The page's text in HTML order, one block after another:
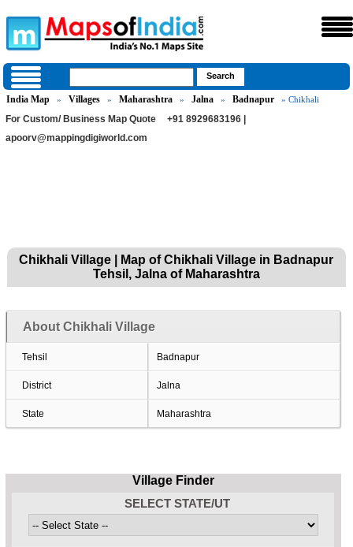
India Map » Villages » Maharashtra » Jalna » Badnapur » Chikhali
For Custom/ Business Map Quote
+91 8929683196 |
apoorv@mappingdigiworld.com
Chikhali Village | Map of Chikhali Village in Badnapur
Tehsil, Jalna of Maharashtra
About Chikhali Village
Tehsil Badnapur
District Jalna
State Maharashtra
Village Finder
SELECT STATE/UT